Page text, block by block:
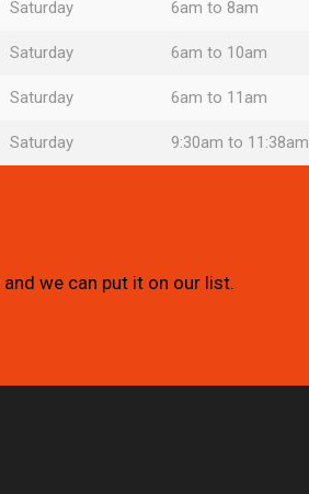
Saturday 6am to 8am
Saturday 6am to 10am
Saturday 6am to 11am
Saturday 9:30am to 11:38am
and we can put it on our list.